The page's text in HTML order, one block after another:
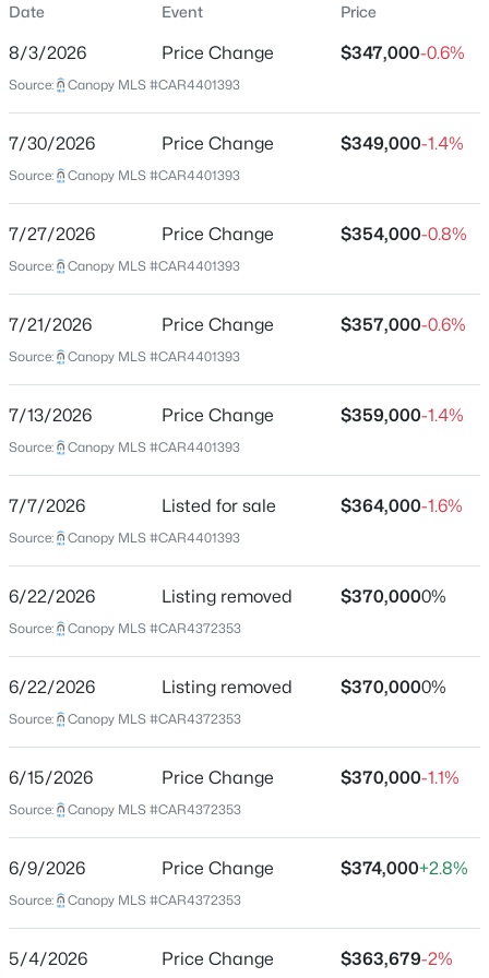
$390,285 Active
3
Beds
3
Baths Sqft
Acres
7417 Mashburn Dr, Charlotte, NC 28269
MLS#: CAR4410385
New - 2 Hours Ago
$381,761 Active
Beds Baths Sqft
Acres
7540 Mashburn Dr, Charlotte, NC 28269
MLS#: CAR4410236
Townhouse
Price per Sq Ft
$175
Jul 7, 2026
Location
Street Address
9443 Old Dowd Rd #162
City
Charlotte
North Carolina
ZIP Code
County
Mecklenburg
Neighborhood / Subdivision
The Vines
Schools
Elementary School
Berryhill
Middle School
Berryhill
High School
West Mecklenburg
Date Event Price
8/3/2026 Price Change $347,000-0.6%
Source: Canopy MLS #CAR4401393
7/30/2026 Price Change $349,000-1.4%
Source: Canopy MLS #CAR4401393
7/27/2026 Price Change $354,000-0.8%
Source: Canopy MLS #CAR4401393
7/21/2026 Price Change $357,000-0.6%
Source: Canopy MLS #CAR4401393
7/13/2026 Price Change $359,000-1.4%
Source: Canopy MLS #CAR4401393
7/7/2026 Listed for sale $364,000-1.6%
Source: Canopy MLS #CAR4401393
6/22/2026 Listing removed $370,0000%
Source: Canopy MLS #CAR4372353
6/22/2026 Listing removed $370,0000%
Source: Canopy MLS #CAR4372353
6/15/2026 Price Change $370,000-1.1%
Source: Canopy MLS #CAR4372353
6/9/2026 Price Change $374,000+2.8%
Source: Canopy MLS #CAR4372353
5/4/2026 Price Change $363,679-2%